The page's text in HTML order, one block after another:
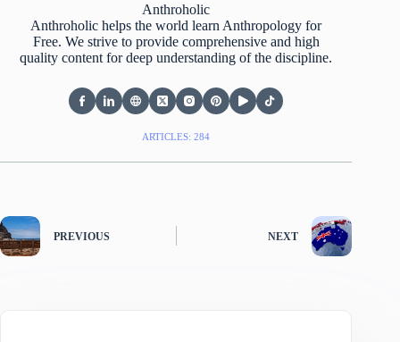
Anthroholic
Anthroholic helps the world learn Anthropology for
Free. We strive to provide comprehensive and high
quality content for deep understanding of the discipline.
ARTICLES: 284
PREVIOUS NEXT